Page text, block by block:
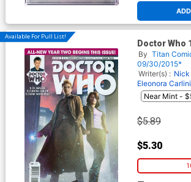
Available For Pull List!
Doctor Who
Two #1
Ronald Cover
By Titan
09/30/2015*
Writer(s) :
Eleonora Carlini
$5.89
$5.30